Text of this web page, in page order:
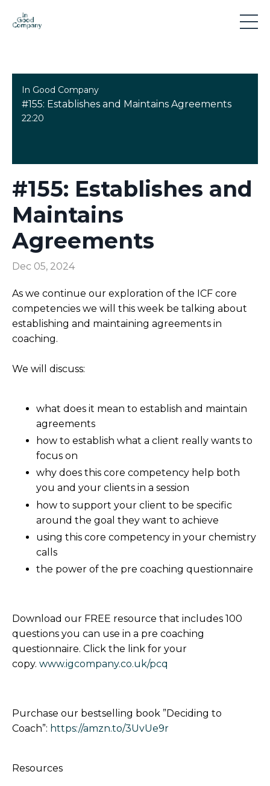
In Good Company
#155: Establishes and Maintains Agreements
22:20
#155: Establishes and
Maintains
Agreements
Dec 05, 2024
As we continue our exploration of the ICF core
competencies we will this week be talking about
establishing and maintaining agreements in
coaching.
We will discuss:
what does it mean to establish and maintain
agreements
how to establish what a client really wants to
focus on
why does this core competency help both
you and your clients in a session
how to support your client to be specific
around the goal they want to achieve
using this core competency in your chemistry
calls
the power of the pre coaching questionnaire
Download our FREE resource that includes 100
questions you can use in a pre coaching
questionnaire. Click the link for your
copy. www.igcompany.co.uk/pcq
Purchase our bestselling book ”Deciding to
Coach”: https://amzn.to/3UvUe9r
Resources